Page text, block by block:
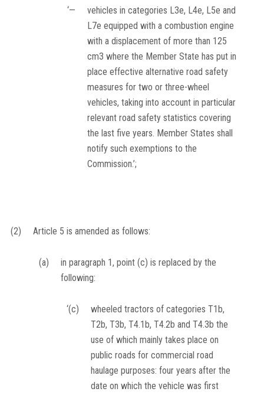
‘—
vehicles in categories L3e, L4e, L5e and
L7e equipped with a combustion engine
with a displacement of more than 125
cm3 where the Member State has put in
place effective alternative road safety
measures for two or three-wheel
vehicles, taking into account in particular
relevant road safety statistics covering
the last five years. Member States shall
notify such exemptions to the
Commission.’;
(2) Article 5 is amended as follows:
(a)
in paragraph 1, point (c) is replaced by the
following:
‘(c)
wheeled tractors of categories T1b,
T2b, T3b, T4.1b, T4.2b and T4.3b the
use of which mainly takes place on
public roads for commercial road
haulage purposes: four years after the
date on which the vehicle was first